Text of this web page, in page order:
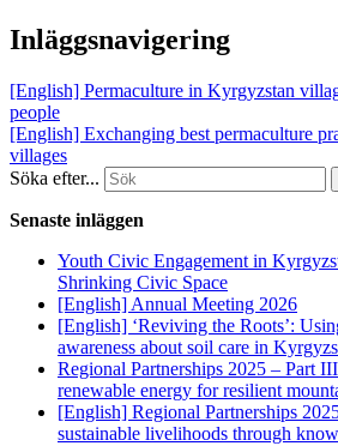
Inläggsnavigering
[English] Permaculture in Kyrgyzstan
people
[English] Exchanging best permaculture
villages
Söka efter...
Senaste inläggen
Youth Civic Engagement in
Shrinking Civic Space
[English] Annual Meeting 2026
[English] ‘Reviving the Roots’:
awareness about soil care in
Regional Partnerships 2025 – Part
renewable energy for resilient
[English] Regional Partnerships
sustainable livelihoods through